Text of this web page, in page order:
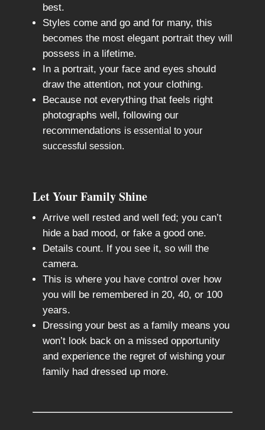
best.
Styles come and go and for many, this
becomes the most elegant portrait they will
possess in a lifetime.
In a portrait, your face and eyes should
draw the attention, not your clothing.
Because not everything that feels right
photographs well, following our
recommendations is essential to your
successful session.
Let Your Family Shine
Arrive well rested and well fed; you can’t
hide a bad mood, or fake a good one.
Details count. If you see it, so will the
camera.
This is where you have control over how
you will be remembered in 20, 40, or 100
years.
Dressing your best as a family means you
won’t look back on a missed opportunity
and experience the regret of wishing your
family had dressed up more.